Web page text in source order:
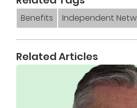
Benefits Independent
Related Articles